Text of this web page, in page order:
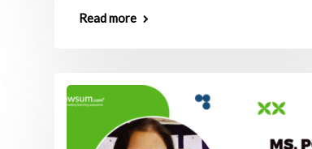
Read more